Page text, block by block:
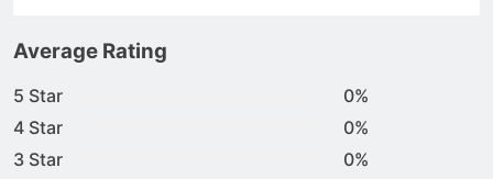
Average Rating
5 Star
0%
4 Star
0%
3 Star
0%